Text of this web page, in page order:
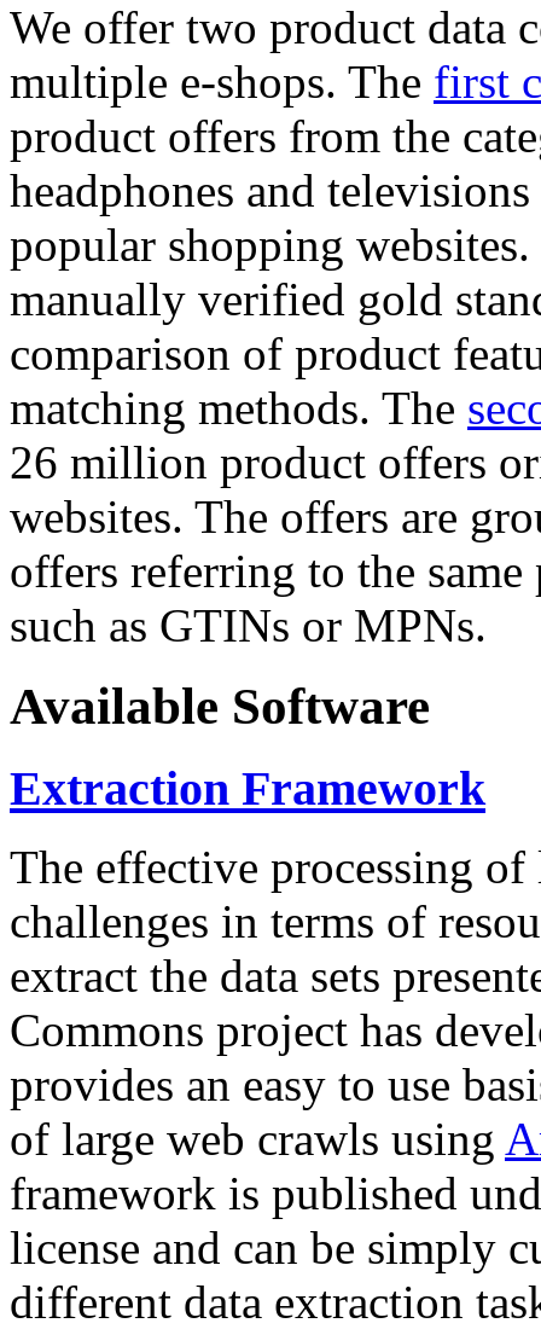
We offer two product data
multiple e-shops. The first
product offers from the
headphones and
popular shopping
manually verified gold
comparison of product
matching methods. The
26 million product offers
websites. The offers are
offers referring to the
such as GTINs or MPNs.
Available Software
Extraction Framework
The effective processing of
challenges in terms of
extract the data sets
Commons project has
provides an easy to use
of large web crawls using
framework is published
license and can be simply
different data extraction